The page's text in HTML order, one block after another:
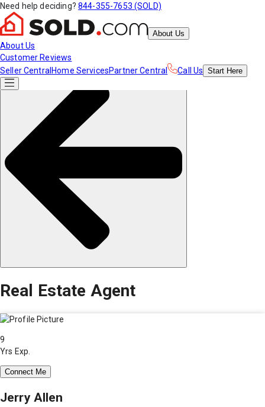
Need help deciding? 844-355-7653 (SOLD)
About Us
About Us
Customer Reviews
Seller Central Home ServicesPartner Central Call Us Start Here
Real Estate Agent
9
Yrs Exp.
Connect Me
Jerry Allen